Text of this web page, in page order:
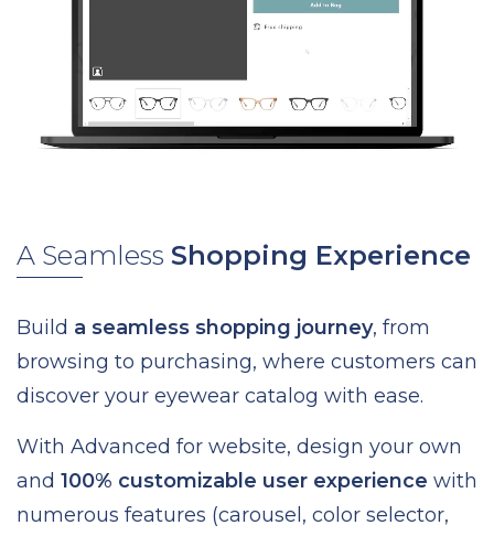
A Seamless Shopping Experience
Build a seamless shopping journey, from
browsing to purchasing, where customers can
discover your eyewear catalog with ease.
With Advanced for website, design your own
and 100% customizable user experience with
numerous features (carousel, color selector,